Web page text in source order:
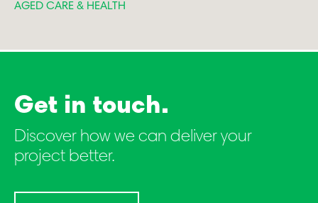
AGED CARE & HEALTH
Get in touch.
Discover how we can deliver your
project better.